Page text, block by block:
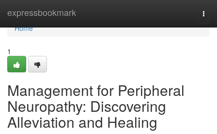
expressbookmark
Home
Home
1
Management for Peripheral
Neuropathy: Discovering
Alleviation and Healing